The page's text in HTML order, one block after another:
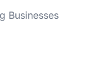
Businesses